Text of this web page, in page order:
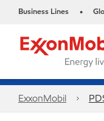
Business Lines •
ExxonMobil